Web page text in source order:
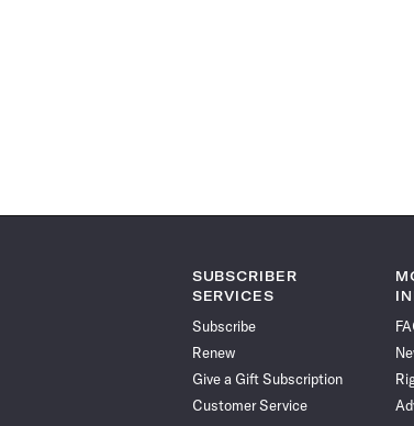
SUBSCRIBER
SERVICES
Subscribe
Renew
Give a Gift Subscription
Customer Service